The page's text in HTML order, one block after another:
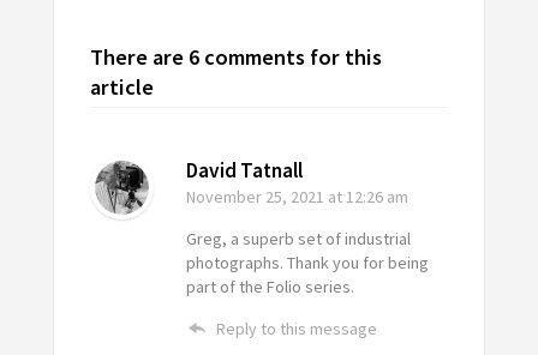
There are 6 comments for this
article
David Tatnall
November 25, 2021 at 12:26 am
Greg, a superb set of industrial
photographs. Thank you for being
part of the Folio series.
Reply to this message